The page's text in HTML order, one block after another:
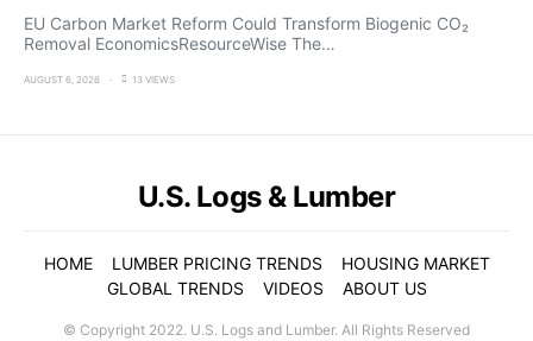
EU Carbon Market Reform Could Transform Biogenic CO₂
Removal EconomicsResourceWise The…
AUGUST 6, 2026 13 VIEWS
U.S. Logs & Lumber
HOME LUMBER PRICING TRENDS
HOUSING MARKET
GLOBAL TRENDS
VIDEOS ABOUT US
© Copyright 2022. U.S. Logs and Lumber. All Rights Reserved